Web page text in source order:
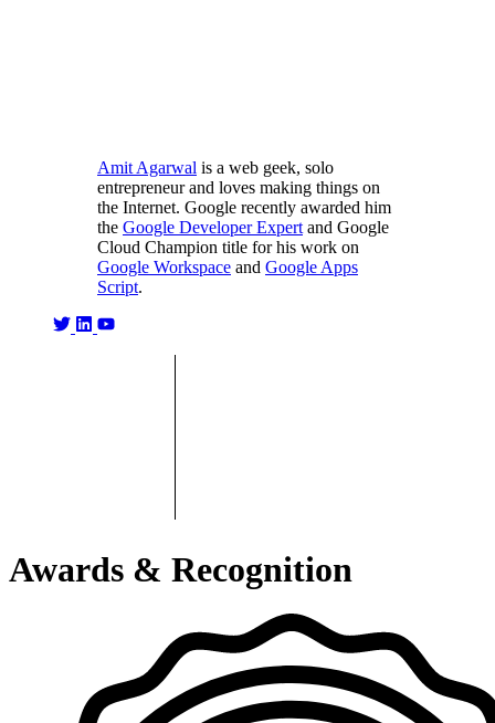
Amit Agarwal is a web geek, solo
entrepreneur and loves making things on
the Internet. Google recently awarded him
the Google Developer Expertand Google
Cloud Champion title for his work on
Google Workspace and Google Apps
Script.
Awards & Recognition